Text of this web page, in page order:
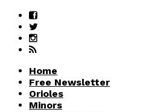
Home
Free Newsletter
Orioles
Minors